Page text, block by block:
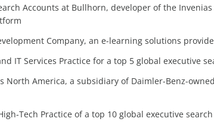
Accounts at Bullhorn, developer of the
Company, an e-learning solutions
IT Services Practice for a top 5 global executive
North America, a subsidiary of Daimler-Benz-
Tech Practice of a top 10 global executive